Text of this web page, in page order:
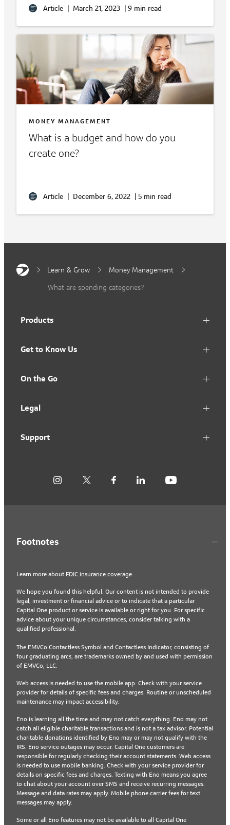
Article | March 21, 2023 | 9 min read
MONEY MANAGEMENT
What is a budget and how do you
create one?
Article | December 6, 2022 | 5 min read
Learn & Grow
Money Management
What are spending categories?
Products
Get to Know Us
On the Go
Legal
Support
Footnotes
Learn more about FDIC insurance coverage.
We hope you found this helpful. Our content is not intended to provide
legal, investment or financial advice or to indicate that a particular
Capital One product or service is available or right for you. For specific
advice about your unique circumstances, consider talking with a
qualified professional.
The EMVCo Contactless Symbol and Contactless Indicator, consisting of
four graduating arcs, are trademarks owned by and used with permission
of EMVCo, LLC.
Web access is needed to use the mobile app. Check with your service
provider for details of specific fees and charges. Routine or unscheduled
maintenance may impact accessibility.
Eno is learning all the time and may not catch everything. Eno may not
catch all eligible charitable transactions and is not a tax advisor. Potential
charitable donations identified by Eno may or may not qualify with the
IRS. Eno service outages may occur. Capital One customers are
responsible for regularly checking their account statements. Web access
is needed to use mobile banking. Check with your service provider for
details on specific fees and charges. Texting with Eno means you agree
to chat about your account over SMS and receive recurring messages.
Message and data rates may apply. Mobile phone carrier fees for text
messages may apply.
Some or all Eno features may not be available to all Capital One